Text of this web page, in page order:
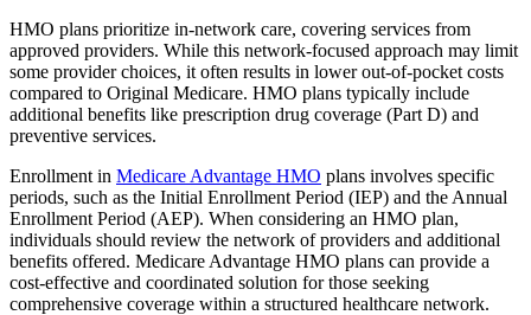
HMO plans prioritize in-network care, covering services from
approved providers. While this network-focused approach may limit
some provider choices, it often results in lower out-of-pocket costs
compared to Original Medicare. HMO plans typically include
additional benefits like prescription drug coverage (Part D) and
preventive services.
Enrollment in Medicare Advantage HMO plans involves specific
periods, such as the Initial Enrollment Period (IEP) and the Annual
Enrollment Period (AEP). When considering an HMO plan,
individuals should review the network of providers and additional
benefits offered. Medicare Advantage HMO plans can provide a
cost-effective and coordinated solution for those seeking
comprehensive coverage within a structured healthcare network.